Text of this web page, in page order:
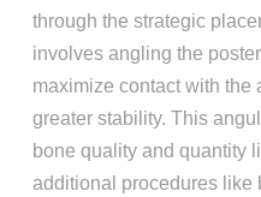
through the strategic
involves angling the
maximize contact with
greater stability. This
bone quality and quantity
additional procedures like